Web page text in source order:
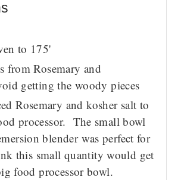
to 175'
from Rosemary and
getting the woody pieces
Rosemary and kosher salt to
processor. The small bowl
blender was perfect for
this small quantity would get
food processor bowl.